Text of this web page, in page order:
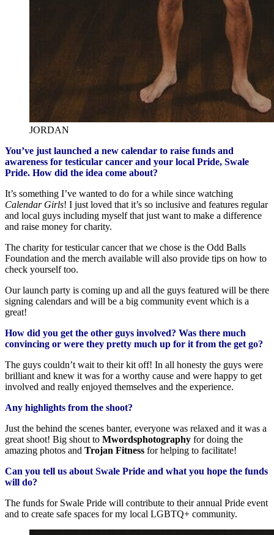
JORDAN
You’ve just launched a new calendar to raise funds and
awareness for testicular cancer and your local Pride, Swale
Pride. How did the idea come about?
It’s something I’ve wanted to do for a while since watching
Calendar Girls! I just loved that it’s so inclusive and features regular
and local guys including myself that just want to make a difference
and raise money for charity.
The charity for testicular cancer that we chose is the Odd Balls
Foundation and the merch available will also provide tips on how to
check yourself too.
Our launch party is coming up and all the guys featured will be there
signing calendars and will be a big community event which is a
great!
How did you get the other guys involved? Was there much
convincing or were they pretty much up for it from the get go?
The guys couldn’t wait to their kit off! In all honesty the guys were
brilliant and knew it was for a worthy cause and were happy to get
involved and really enjoyed themselves and the experience.
Any highlights from the shoot?
Just the behind the scenes banter, everyone was relaxed and it was a
great shoot! Big shout to Mwordsphotography for doing the
amazing photos and Trojan Fitness for helping to facilitate!
Can you tell us about Swale Pride and what you hope the funds
will do?
The funds for Swale Pride will contribute to their annual Pride event
and to create safe spaces for my local LGBTQ+ community.